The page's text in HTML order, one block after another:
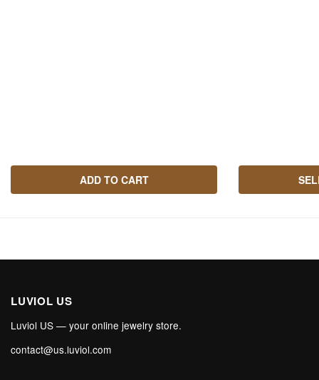
ADD TO CART
LUVIOL US
Luviol US — your online jewelry store.
contact@us.luviol.com